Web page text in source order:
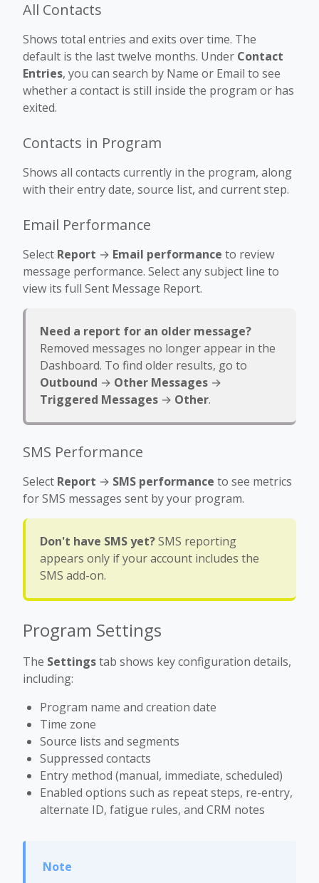
All Contacts
Shows total entries and exits over time. The
default is the last twelve months. Under Contact
Entries, you can search by Name or Email to see
whether a contact is still inside the program or has
exited.
Contacts in Program
Shows all contacts currently in the program, along
with their entry date, source list, and current step.
Email Performance
Select Report → Email performance to review
message performance. Select any subject line to
view its full Sent Message Report.
Need a report for an older message?
Removed messages no longer appear in the
Dashboard. To find older results, go to
Outbound → Other Messages →
Triggered Messages → Other.
SMS Performance
Select Report → SMS performance to see metrics
for SMS messages sent by your program.
Don't have SMS yet?SMS reporting
appears only if your account includes the
SMS add-on.
Program Settings
The Settingstab shows key configuration details,
including:
Program name and creation date
Time zone
Source lists and segments
Suppressed contacts
Entry method (manual, immediate, scheduled)
Enabled options such as repeat steps, re-entry,
alternate ID, fatigue rules, and CRM notes